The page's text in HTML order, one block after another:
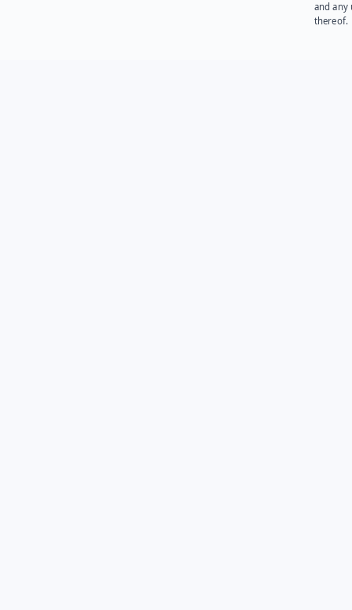
and any
thereof.